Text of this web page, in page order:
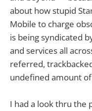
about how stupid
Mobile to charge
is being syndicated
and services all
referred,
undefined amount
I had a look thru the